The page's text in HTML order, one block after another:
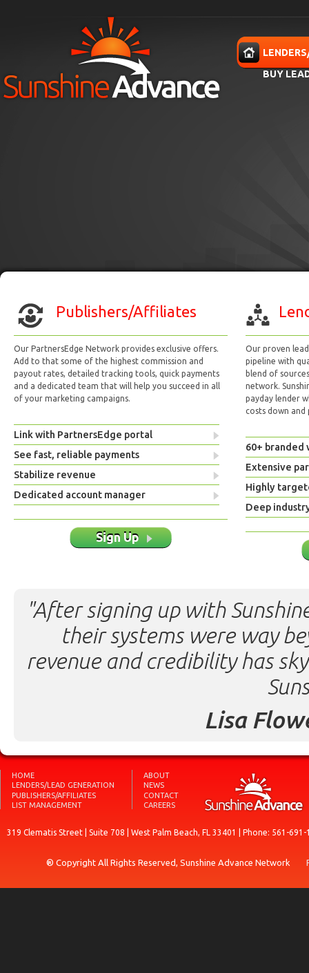
BUY
Publishers/Affiliates
Our PartnersEdge Network provides exclusive offers.
Add to that some of the highest commission and
payout rates, detailed tracking tools, quick payments
and a dedicated team that will help you succeed in all
of your marketing campaigns.
Link with PartnersEdge portal
See fast, reliable payments
Stabilize revenue
Dedicated account manager
Sign Up
Our proven
pipeline with
blend of
network.
payday lender
costs down and
60+ branded
Extensive
Highly
Deep
"After signing up with
their systems were way
revenue and credibility has
Lisa
HOME
LENDERS/LEAD GENERATION
PUBLISHERS/AFFILIATES
LIST MANAGEMENT
ABOUT
NEWS
CONTACT
CAREERS
319 Clematis Street | Suite 708 | West Palm Beach, FL 33401 | Phone: 561-
® Copyright All Rights Reserved, Sunshine Advance Network